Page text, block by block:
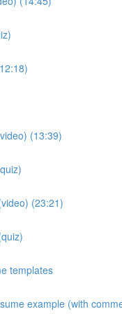
(13:39)
(23:21)
templates
example (with